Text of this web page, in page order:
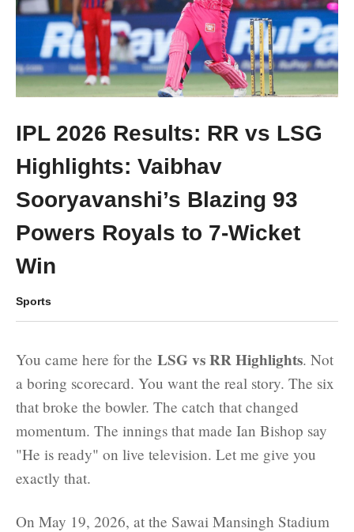
IPL 2026 Results: RR vs LSG
Highlights: Vaibhav
Sooryavanshi’s Blazing 93
Powers Royals to 7-Wicket
Win
Sports
You came here for the LSG vs RR Highlights. Not
a boring scorecard. You want the real story. The six
that broke the bowler. The catch that changed
momentum. The innings that made Ian Bishop say
"He is ready" on live television. Let me give you
exactly that.
On May 19, 2026, at the Sawai Mansingh Stadium